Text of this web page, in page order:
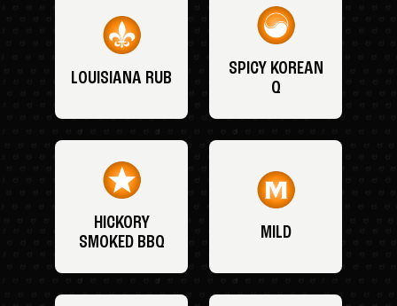
LOUISIANA RUB
SPICY KOREAN
Q
HICKORY
SMOKED BBQ
MILD